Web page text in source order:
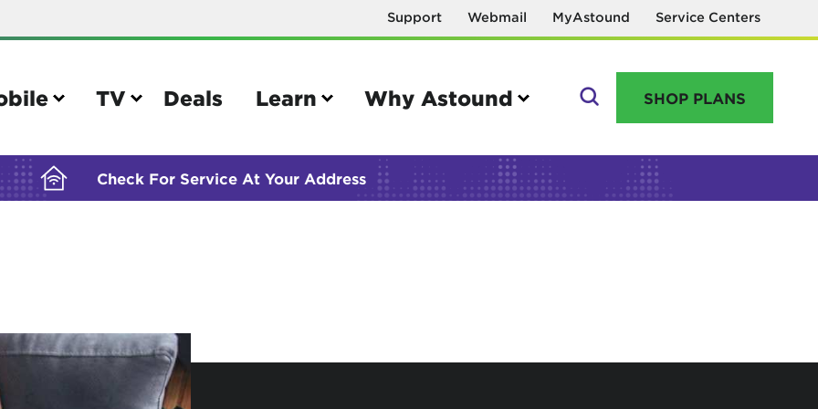
Support Webmail MyAstound Service Centers
TV Deals Learn Why Astound
GO
IMEI number
own device
calling rates
SHOP PLANS
Check For Service At Your Address
BUILDING YOUR ORDER...